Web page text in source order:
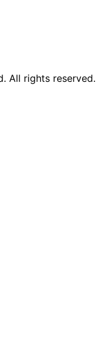
All rights reserved.